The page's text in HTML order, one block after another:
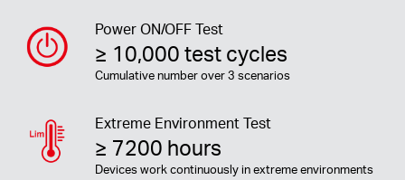
Power ON/OFF Test
≥ 10,000 test cycles
Cumulative number over 3 scenarios
Extreme Environment Test
≥ 7200 hours
Devices work continuously in extreme environments